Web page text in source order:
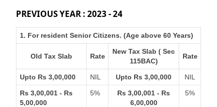
PREVIOUS YEAR : 2023 - 24
1. For resident Senior Citizens. (Age above 60 Years)
Old Tax Slab Rate
New Tax Slab ( Sec
115BAC)
Rate
Upto Rs 3,00,000 NIL Upto Rs 3,00,000 NIL
Rs 3,00,001 - Rs
5,00,000
5%
Rs 3,00,001 - Rs
6,00,000
5%